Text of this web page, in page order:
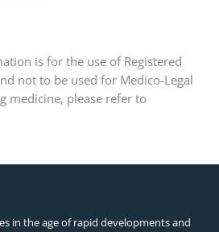
is for the use of Registered
not to be used for Medico-Legal
medicine, please refer to
in the age of rapid developments and